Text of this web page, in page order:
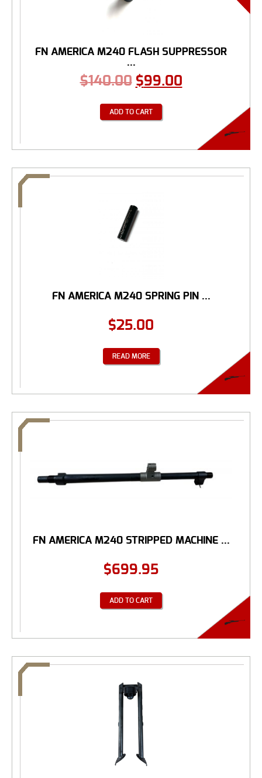
FN AMERICA M240 FLASH SUPPRESSOR
...
$140.00 $99.00
ADD TO CART
FN AMERICA M240 SPRING PIN ...
$25.00
READ MORE
FN AMERICA M240 STRIPPED MACHINE ...
$699.95
ADD TO CART